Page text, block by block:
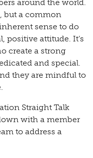
around the world.
but a common
sense to do
positive attitude. It’s
create a strong
and special.
they are mindful to
Straight Talk
with a member
to address a